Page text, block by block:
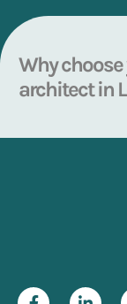
Why
architect in